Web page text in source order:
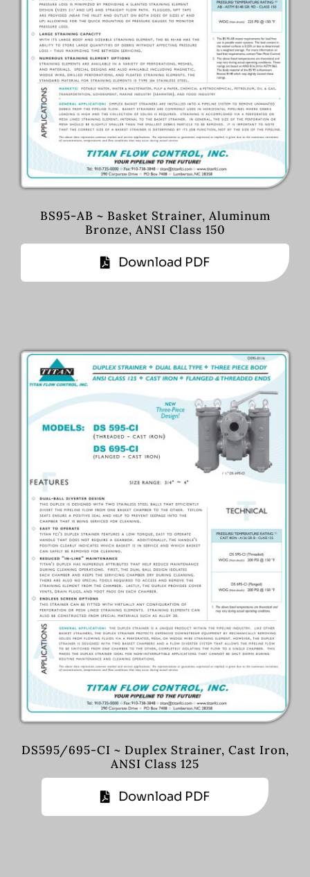
BS95-AB ~ Basket Strainer, Aluminum
Bronze, ANSI Class 150
Download PDF
DS595/695-CI ~ Duplex Strainer, Cast Iron,
ANSI Class 125
Download PDF